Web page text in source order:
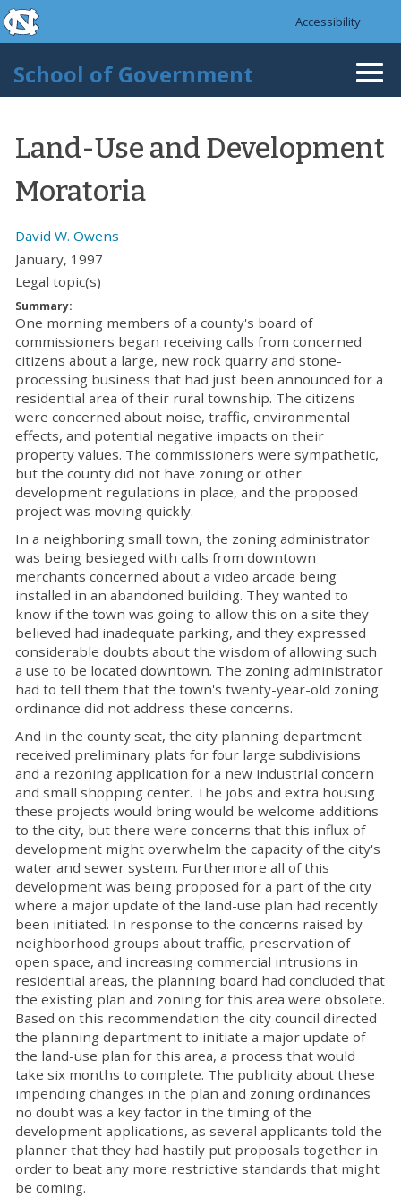
Skip to main content
skip to the end of the global utility bar
Accessibility
School of Government
Land-Use and Development
Moratoria
David W. Owens
January, 1997
Legal topic(s)
Summary:
One morning members of a county's board of
commissioners began receiving calls from concerned
citizens about a large, new rock quarry and stone-
processing business that had just been announced for a
residential area of their rural township. The citizens
were concerned about noise, traffic, environmental
effects, and potential negative impacts on their
property values. The commissioners were sympathetic,
but the county did not have zoning or other
development regulations in place, and the proposed
project was moving quickly.
In a neighboring small town, the zoning administrator
was being besieged with calls from downtown
merchants concerned about a video arcade being
installed in an abandoned building. They wanted to
know if the town was going to allow this on a site they
believed had inadequate parking, and they expressed
considerable doubts about the wisdom of allowing such
a use to be located downtown. The zoning administrator
had to tell them that the town's twenty-year-old zoning
ordinance did not address these concerns.
And in the county seat, the city planning department
received preliminary plats for four large subdivisions
and a rezoning application for a new industrial concern
and small shopping center. The jobs and extra housing
these projects would bring would be welcome additions
to the city, but there were concerns that this influx of
development might overwhelm the capacity of the city's
water and sewer system. Furthermore all of this
development was being proposed for a part of the city
where a major update of the land-use plan had recently
been initiated. In response to the concerns raised by
neighborhood groups about traffic, preservation of
open space, and increasing commercial intrusions in
residential areas, the planning board had concluded that
the existing plan and zoning for this area were obsolete.
Based on this recommendation the city council directed
the planning department to initiate a major update of
the land-use plan for this area, a process that would
take six months to complete. The publicity about these
impending changes in the plan and zoning ordinances
no doubt was a key factor in the timing of the
development applications, as several applicants told the
planner that they had hastily put proposals together in
order to beat any more restrictive standards that might
be coming.